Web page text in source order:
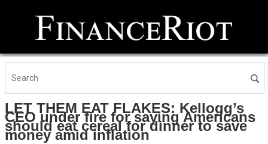
LET THEM EAT FLAKES: Kellogg’s
CEO under fire for saying Americans
should eat cereal for dinner to save
money amid inflation